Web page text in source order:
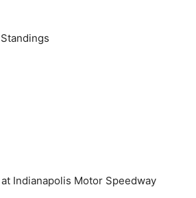
Indianapolis Motor Speedway